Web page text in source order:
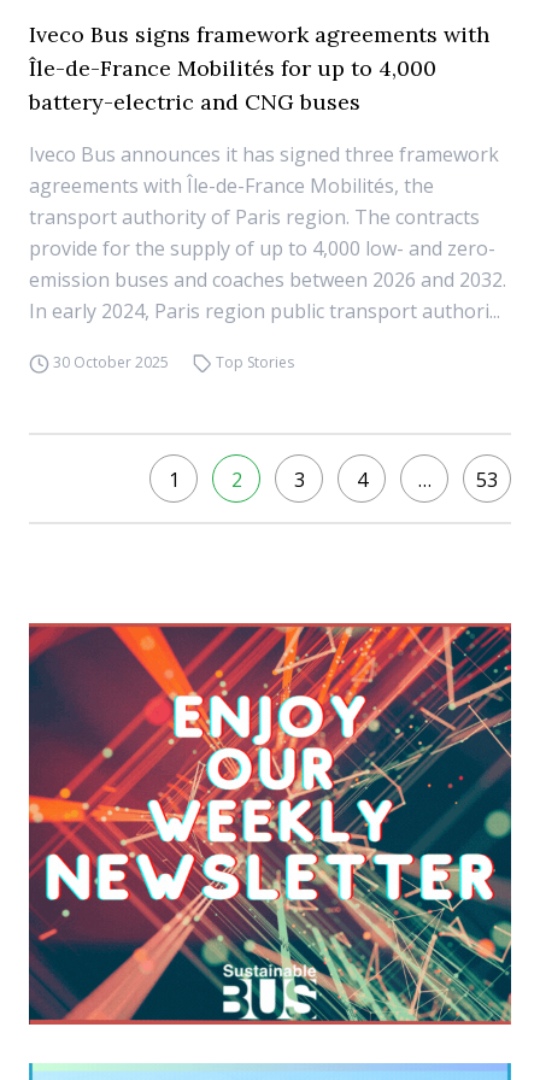
Iveco Bus signs framework agreements with
Île-de-France Mobilités for up to 4,000
battery-electric and CNG buses
Iveco Bus announces it has signed three framework
agreements with Île-de-France Mobilités, the
transport authority of Paris region. The contracts
provide for the supply of up to 4,000 low- and zero-
emission buses and coaches between 2026 and 2032.
In early 2024, Paris region public transport authori...
30 October 2025 Top Stories
1 2 3 4 … 53